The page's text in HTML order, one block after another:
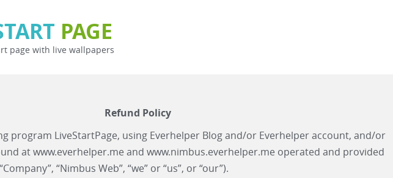
PAGE
page with live wallpapers
Refund Policy
program LiveStartPage, using Everhelper Blog and/or Everhelper account, and/or
at www.everhelper.me and www.nimbus.everhelper.me operated and provided
“Nimbus Web”, “we” or “us”, or “our”).